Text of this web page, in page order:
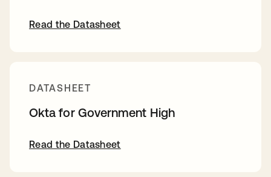
Read the Datasheet
DATASHEET
Okta for Government High
Read the Datasheet